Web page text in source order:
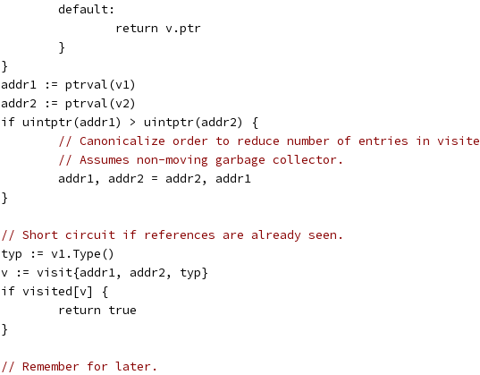
			default:
				return v.ptr
			}
		}
		addr1 := ptrval(v1)
		addr2 := ptrval(v2)
		if uintptr(addr1) > uintptr(addr2) {
// Canonicalize order to reduce number of entries in
// Assumes non-moving garbage collector.
			addr1, addr2 = addr2, addr1
		}
// Short circuit if references are already seen.
		typ := v1.Type()
		v := visit{addr1, addr2, typ}
		if visited[v] {
			return true
		}
// Remember for later.